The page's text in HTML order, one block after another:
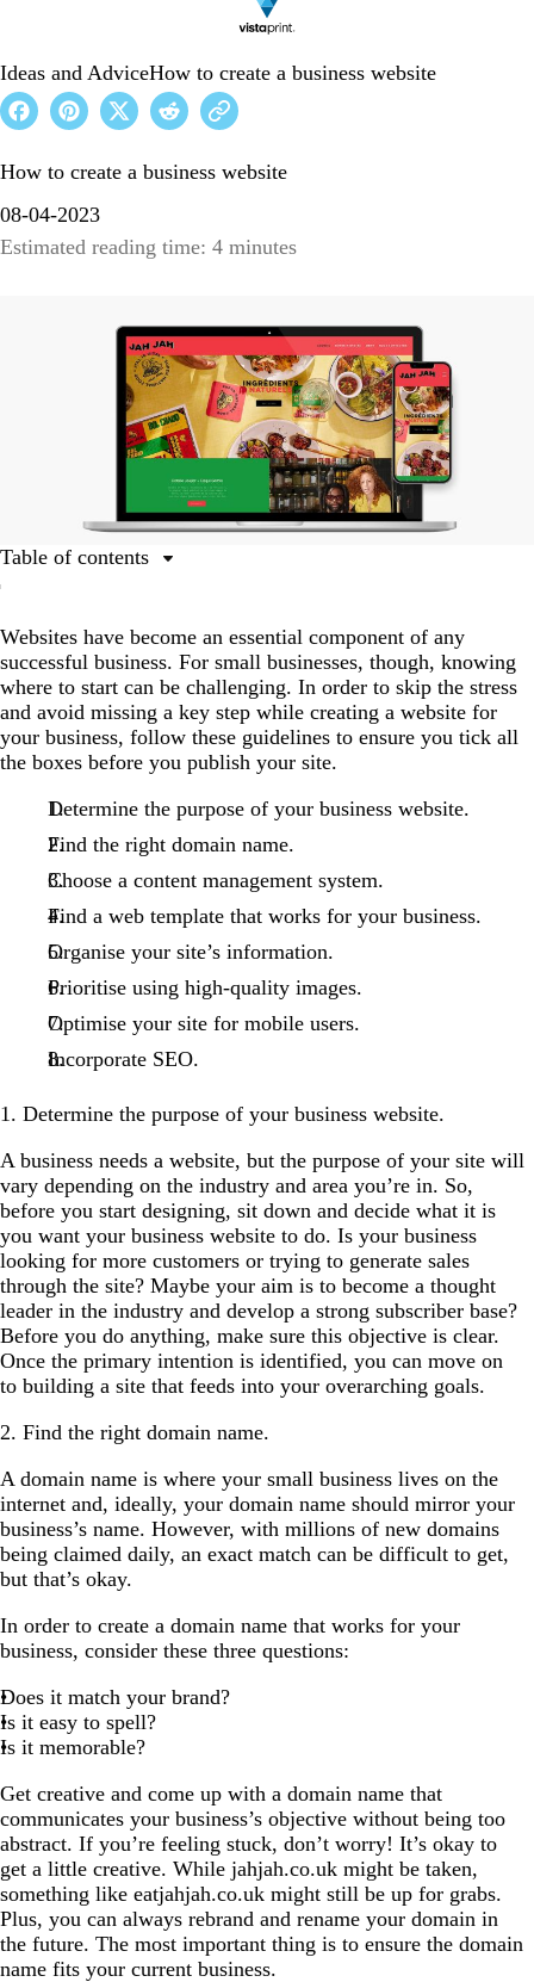
Ideas and AdviceHow to create a business website
How to create a business website
08-04-2023
Estimated reading time: 4 minutes
Websites have become an essential component of any
successful business. For small businesses, though, knowing
where to start can be challenging. In order to skip the stress
and avoid missing a key step while creating a website for
your business, follow these guidelines to ensure you tick all
the boxes before you publish your site.
Determine the purpose of your business website.
Find the right domain name.
Choose a content management system.
Find a web template that works for your business.
Organise your site’s information.
Prioritise using high-quality images.
Optimise your site for mobile users.
Incorporate SEO.
1. Determine the purpose of your business website.
A business needs a website, but the purpose of your site will
vary depending on the industry and area you’re in. So,
before you start designing, sit down and decide what it is
you want your business website to do. Is your business
looking for more customers or trying to generate sales
through the site? Maybe your aim is to become a thought
leader in the industry and develop a strong subscriber base?
Before you do anything, make sure this objective is clear.
Once the primary intention is identified, you can move on
to building a site that feeds into your overarching goals.
2. Find the right domain name.
A domain name is where your small business lives on the
internet and, ideally, your domain name should mirror your
business’s name. However, with millions of new domains
being claimed daily, an exact match can be difficult to get,
but that’s okay.
In order to create a domain name that works for your
business, consider these three questions:
Does it match your brand?
Is it easy to spell?
Is it memorable?
Get creative and come up with a domain name that
communicates your business’s objective without being too
abstract. If you’re feeling stuck, don’t worry! It’s okay to
get a little creative. While jahjah.co.uk might be taken,
something like eatjahjah.co.uk might still be up for grabs.
Plus, you can always rebrand and rename your domain in
the future. The most important thing is to ensure the domain
name fits your current business.
Table of contents
2. Find the right domain name.
3. Choose a content management system.
4. Find a template that works for your business.
5. Organise your site’s information.
6. Prioritise using high-quality images.
7. Optimise your site for mobile users.
8. Incorporate search engine optimisation (SEO).